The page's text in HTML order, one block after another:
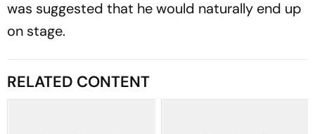
was suggested that he would naturally end up
on stage.
RELATED CONTENT